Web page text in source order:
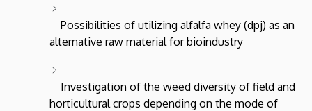
Possibilities of utilizing alfalfa whey (dpj) as an
alternative raw material for bioindustry
Investigation of the weed diversity of field and
horticultural crops depending on the mode of